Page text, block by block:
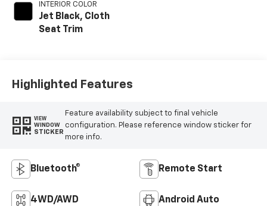
INTERIOR COLOR
Jet Black, Cloth
Seat Trim
Highlighted Features
VIEW
WINDOW
STICKER
Feature availability subject to final vehicle
configuration. Please reference window sticker for
more info.
Bluetooth® Remote Start
4WD/AWD Android Auto